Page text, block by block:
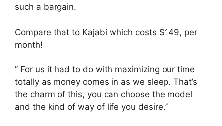
such a bargain.
Compare that to Kajabi which costs $149, per
month!
” For us it had to do with maximizing our time
totally as money comes in as we sleep. That’s
the charm of this, you can choose the model
and the kind of way of life you desire.”